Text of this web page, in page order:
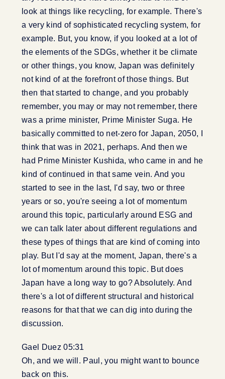
look at things like recycling, for example. There's
a very kind of sophisticated recycling system, for
example. But, you know, if you looked at a lot of
the elements of the SDGs, whether it be climate
or other things, you know, Japan was definitely
not kind of at the forefront of those things. But
then that started to change, and you probably
remember, you may or may not remember, there
was a prime minister, Prime Minister Suga. He
basically committed to net-zero for Japan, 2050, I
think that was in 2021, perhaps. And then we
had Prime Minister Kushida, who came in and he
kind of continued in that same vein. And you
started to see in the last, I'd say, two or three
years or so, you're seeing a lot of momentum
around this topic, particularly around ESG and
we can talk later about different regulations and
these types of things that are kind of coming into
play. But I'd say at the moment, Japan, there's a
lot of momentum around this topic. But does
Japan have a long way to go? Absolutely. And
there's a lot of different structural and historical
reasons for that that we can dig into during the
discussion.
Gael Duez 05:31
Oh, and we will. Paul, you might want to bounce
back on this.